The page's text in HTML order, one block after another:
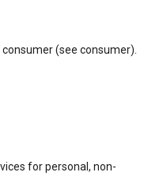
(see consumer).
for personal, non-